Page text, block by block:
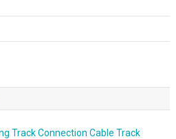
Track Connection Cable Track